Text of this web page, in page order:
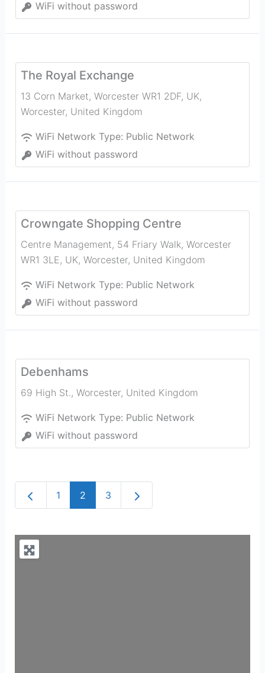
WiFi without password
The Royal Exchange
13 Corn Market, Worcester WR1 2DF, UK,
Worcester, United Kingdom
WiFi Network Type: Public Network
WiFi without password
Crowngate Shopping Centre
Centre Management, 54 Friary Walk, Worcester
WR1 3LE, UK, Worcester, United Kingdom
WiFi Network Type: Public Network
WiFi without password
Debenhams
69 High St., Worcester, United Kingdom
WiFi Network Type: Public Network
WiFi without password
Newer posts
1 2 3 Older posts